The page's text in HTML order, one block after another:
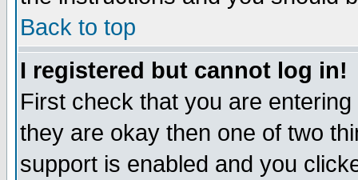
Back to top
I registered but cannot log in!
First check that you are
they are okay then one of two
support is enabled and you